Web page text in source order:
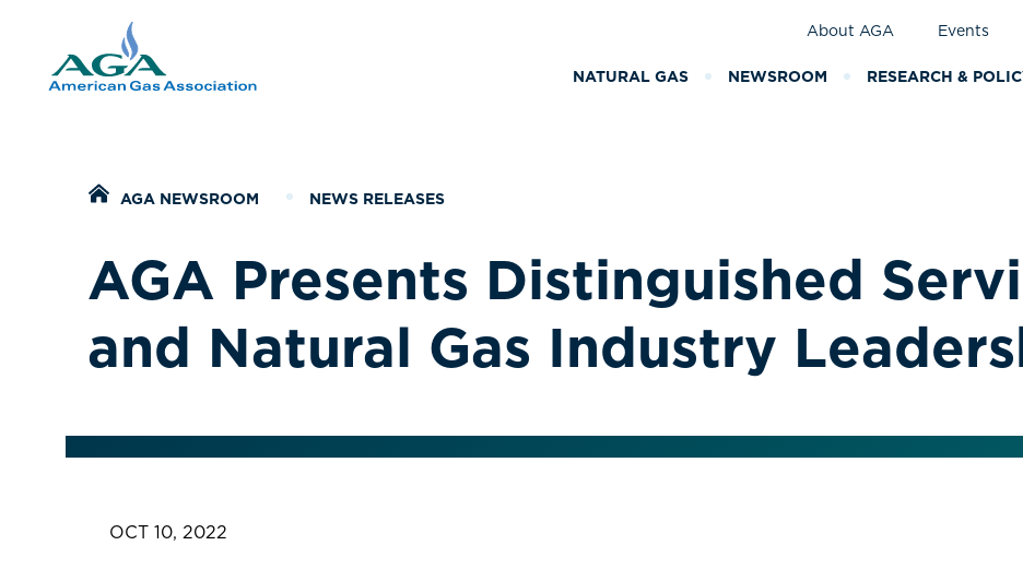
About AGA Events
NATURAL GAS NEWSROOM RESEARCH &
Home
AGA NEWSROOM NEWS RELEASES
AGA Presents Distinguished
and Natural Gas Industry
OCT 10, 2022